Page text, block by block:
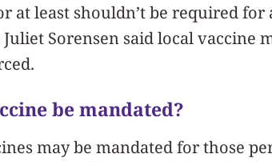
at least shouldn’t be required for
Sorensen said local vaccine
be mandated?
may be mandated for those